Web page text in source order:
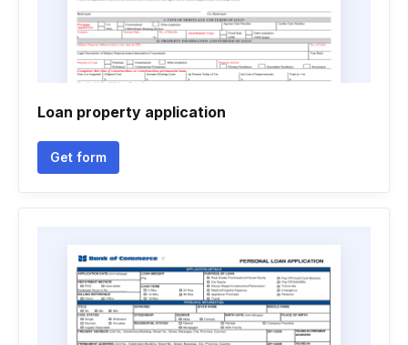
Loan property application
Get form